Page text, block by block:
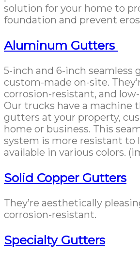
solution for your home to
foundation and prevent
Aluminum Gutters
5-inch and 6-inch seamless
custom-made on-site.
corrosion-resistant, and
Our trucks have a machine
gutters at your property,
home or business. This
system is more resistant to
available in various colors.
Solid Copper Gutters
They’re aesthetically
corrosion-resistant.
Specialty Gutters